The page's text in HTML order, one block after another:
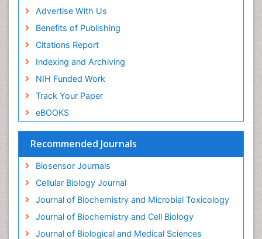
Advertise With Us
Benefits of Publishing
Citations Report
Indexing and Archiving
NIH Funded Work
Track Your Paper
eBOOKS
Recommended Journals
Biosensor Journals
Cellular Biology Journal
Journal of Biochemistry and Microbial Toxicology
Journal of Biochemistry and Cell Biology
Journal of Biological and Medical Sciences
Environmental pharmacology
Enzyme Catalytic Mechanisms
Enzyme Inhibitor